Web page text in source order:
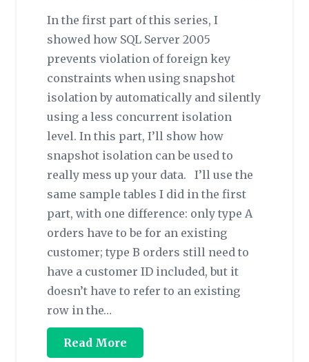
In the first part of this series, I
showed how SQL Server 2005
prevents violation of foreign key
constraints when using snapshot
isolation by automatically and silently
using a less concurrent isolation
level. In this part, I’ll show how
snapshot isolation can be used to
really mess up your data. I’ll use the
same sample tables I did in the first
part, with one difference: only type A
orders have to be for an existing
customer; type B orders still need to
have a customer ID included, but it
doesn’t have to refer to an existing
row in the…
Read More